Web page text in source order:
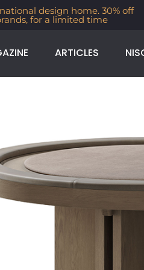
design home. 30% off
for a limited time
ARTICLES